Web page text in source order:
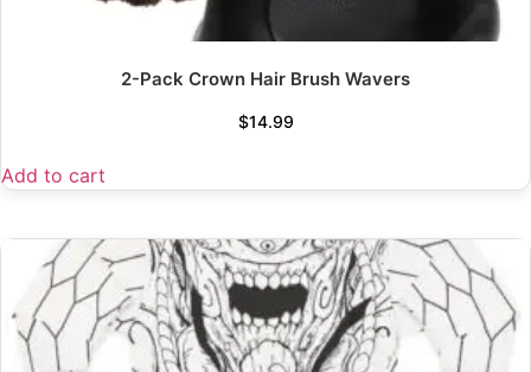
2-Pack Crown Hair Brush Wavers
$14.99
Add to cart